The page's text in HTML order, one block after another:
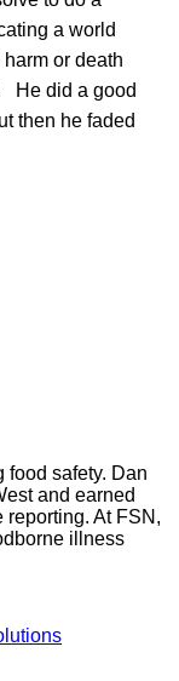
a world
or death
He did a good
then he faded
food safety. Dan
and earned
At FSN,
illness